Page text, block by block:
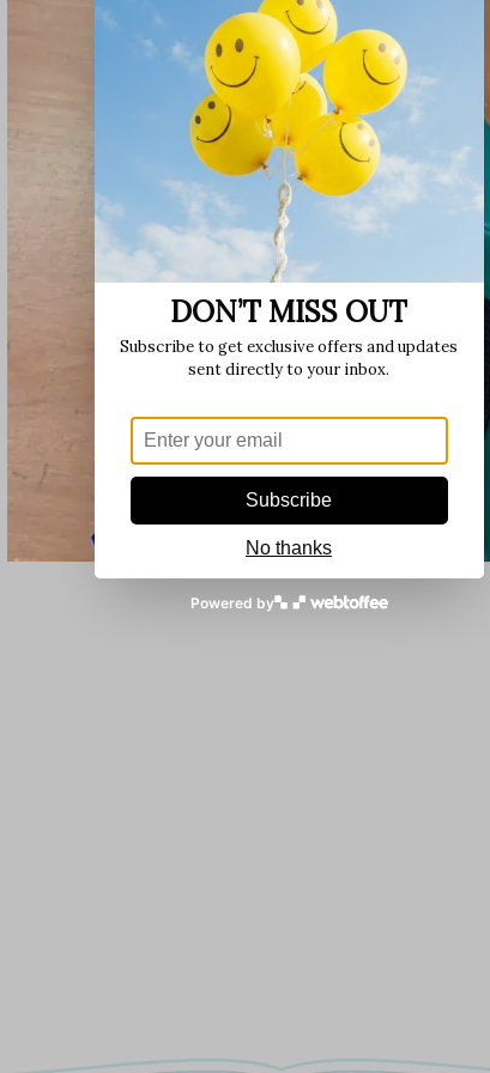
DON’T MISS OUT
Subscribe to get exclusive offers and updates
sent directly to your inbox.
Subscribe
No thanks
Powered by